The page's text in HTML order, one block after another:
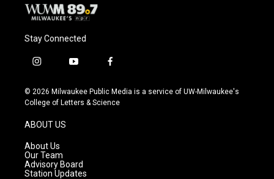
Stay Connected
i
s
t
g
r
a
m
y
u
t
f
c
e
© 2026 Milwaukee Public Media is a service of UW-Milwaukee's
College of Letters & Science
ABOUT US
About Us
Our Team
Advisory Board
Station Updates